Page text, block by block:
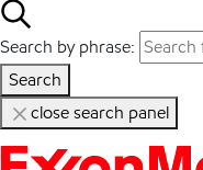
Search by phrase:
Search
close search panel